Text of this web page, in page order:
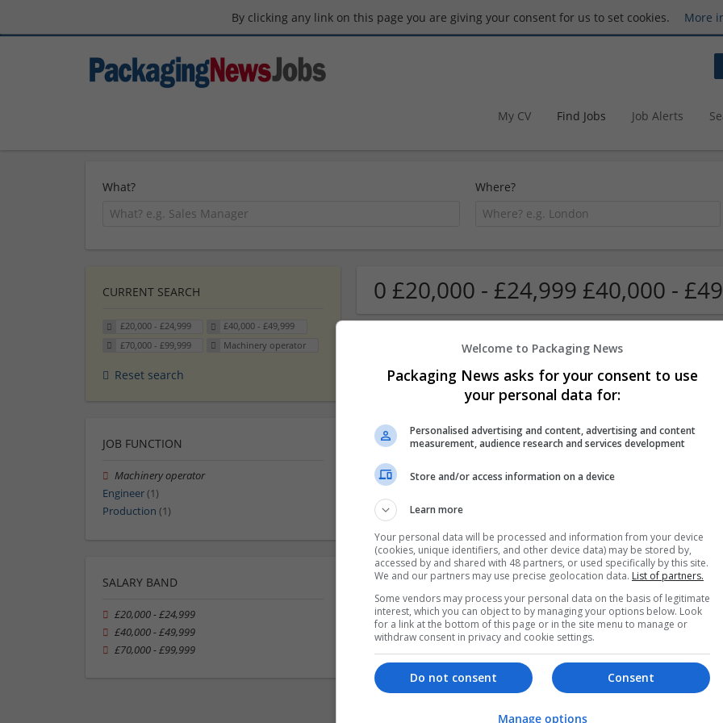
By clicking any link on this page you are giving your consent for us to set cookies. More
My CV Find Jobs Job Alerts
What? Where?
0 £20,000 - £24,999 £40,000 -
We dont have any jobs for
moment. You can subscribe on
and we will email you when
Start a new search
CURRENT SEARCH
£20,000 - £24,999
£40,000 - £49,999
£70,000 - £99,999
Machinery operator
Reset search
JOB FUNCTION
Machinery operator
Engineer(1)
Production (1)
SALARY BAND
£20,000 - £24,999
£40,000 - £49,999
£70,000 - £99,999
Welcome to Packaging News
Packaging News asks for your consent to use
your personal data for:
Personalised advertising and content, advertising and content
measurement, audience research and services development
Store and/or access information on a device
Learn more
Your personal data will be processed and information from your device
(cookies, unique identifiers, and other device data) may be stored by,
accessed by and shared with 48 partners, or used specifically by this site.
We and our partners may use precise geolocation data. List of partners.
Some vendors may process your personal data on the basis of legitimate
interest, which you can object to by managing your options below. Look
for a link at the bottom of this page or in the site menu to manage or
withdraw consent in privacy and cookie settings.
Consent
Do not consent
Manage options